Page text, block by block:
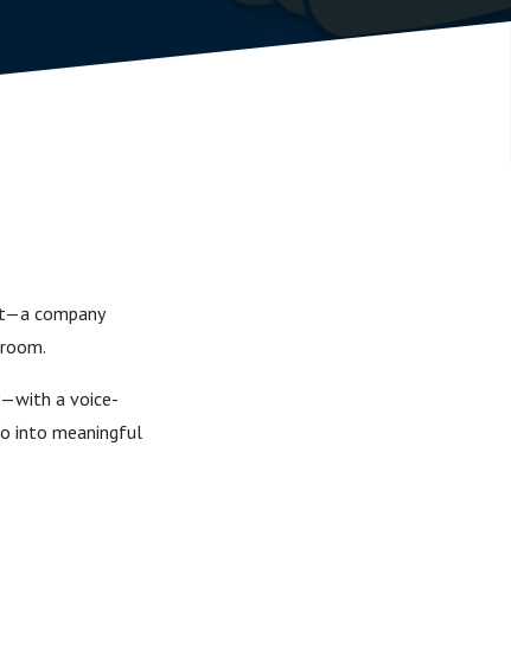
company
a voice-
into meaningful